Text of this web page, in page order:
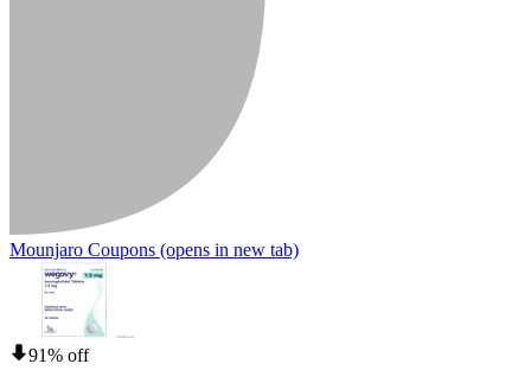
Mounjaro Coupons (opens in new tab)
91% off